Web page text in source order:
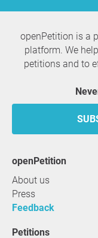
openPetition is a
platform. We
petitions and to
openPetition
About us
Press
Feedback
Petitions